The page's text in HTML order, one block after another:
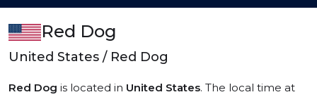
Red Dog
United States / Red Dog
Red Dog is located in United States. The local time at